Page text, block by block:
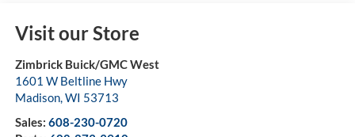
Visit our Store
Zimbrick Buick/GMC West
1601 W Beltline Hwy
Madison, WI 53713
Sales: 608-230-0720